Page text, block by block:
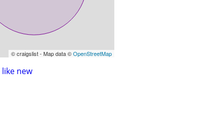
© craigslist - Map data ©OpenStreetMap
like new